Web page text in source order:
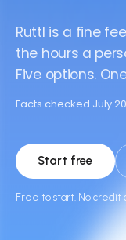
Ruttl is a fine
the hours a
Five options.
Facts checked July
Start free
Free to start. No credit